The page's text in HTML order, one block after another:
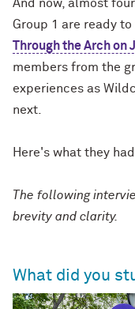
And now, almost
Group 1 are ready
Through the Arch on
members from the
experiences as
next.
Here's what they
The following
brevity and clarity.
What did you